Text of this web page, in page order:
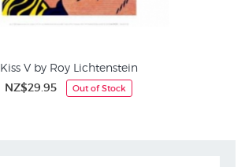
Kiss V by Roy Lichtenstein
NZ$29.95 Out of Stock